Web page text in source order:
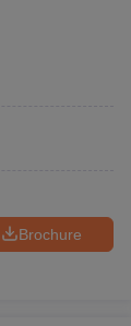
Brochure